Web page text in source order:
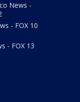
News -
- FOX 10
- FOX 13